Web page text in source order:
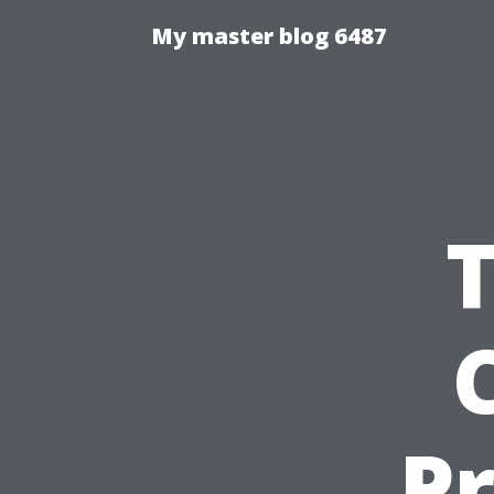
My master blog 6487